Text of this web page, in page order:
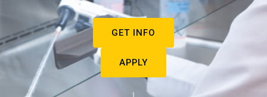
GET INFO
APPLY